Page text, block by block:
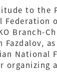
to the
Federation
Branch-
National
organizing